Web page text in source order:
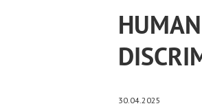
30.04.2025